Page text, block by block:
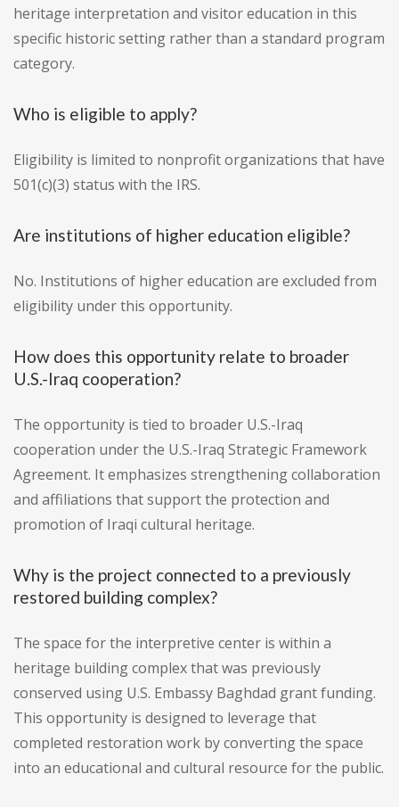
heritage interpretation and visitor education in this
specific historic setting rather than a standard program
category.
Who is eligible to apply?
Eligibility is limited to nonprofit organizations that have
501(c)(3) status with the IRS.
Are institutions of higher education eligible?
No. Institutions of higher education are excluded from
eligibility under this opportunity.
How does this opportunity relate to broader
U.S.-Iraq cooperation?
The opportunity is tied to broader U.S.-Iraq
cooperation under the U.S.-Iraq Strategic Framework
Agreement. It emphasizes strengthening collaboration
and affiliations that support the protection and
promotion of Iraqi cultural heritage.
Why is the project connected to a previously
restored building complex?
The space for the interpretive center is within a
heritage building complex that was previously
conserved using U.S. Embassy Baghdad grant funding.
This opportunity is designed to leverage that
completed restoration work by converting the space
into an educational and cultural resource for the public.